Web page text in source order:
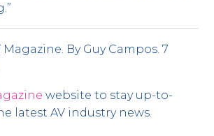
By Guy Campos. 7
website to stay up-to-
latest AV industry news.